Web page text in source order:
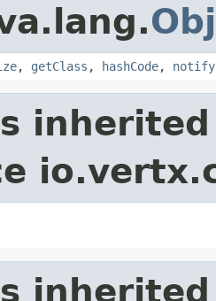
, getClass , hashCode, notify